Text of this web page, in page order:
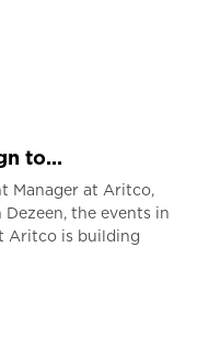
to...
Manager at Aritco,
the events in
Aritco is building